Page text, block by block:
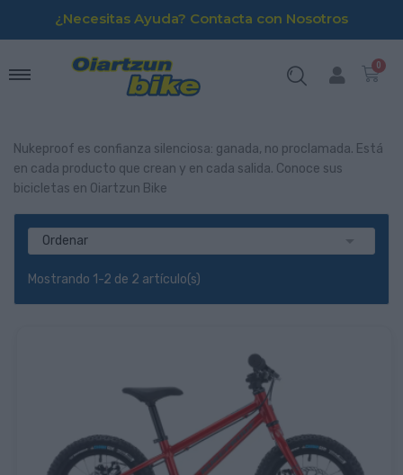
¿Necesitas Ayuda? Contacta con Nosotros
Nukeproof es confianza silenciosa: ganada, no proclamada. Está
en cada producto que crean y en cada salida. Conoce sus
bicicletas en Oiartzun Bike
Ordenar
Mostrando 1-2 de 2 artículo(s)